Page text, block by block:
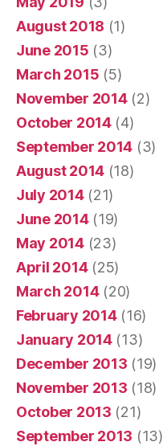
August 2018 (1)
June 2015 (3)
March 2015 (5)
November 2014(2)
October 2014(4)
September 2014 (3)
August 2014 (18)
July 2014(21)
June 2014(19)
May 2014(23)
April 2014(25)
March 2014(20)
February 2014(16)
January 2014(13)
December 2013 (19)
November 2013 (18)
October 2013 (21)
September 2013 (13)